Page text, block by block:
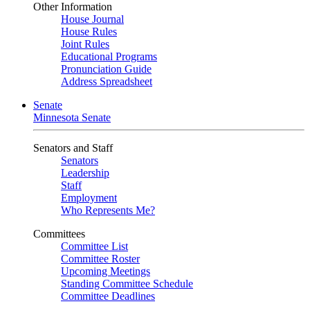
Other Information
House Journal
House Rules
Joint Rules
Educational Programs
Pronunciation Guide
Address Spreadsheet
Senate
Minnesota Senate
Senators and Staff
Senators
Leadership
Staff
Employment
Who Represents Me?
Committees
Committee List
Committee Roster
Upcoming Meetings
Standing Committee Schedule
Committee Deadlines